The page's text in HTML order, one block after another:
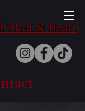
Heat & Heart